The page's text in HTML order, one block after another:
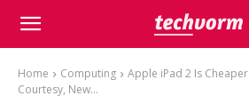
Home Computing
Apple iPad 2 Is
Courtesy, New...